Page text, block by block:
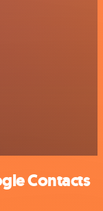
Contacts